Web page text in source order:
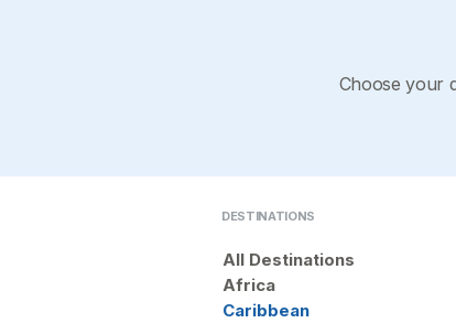
Choose your
DESTINATIONS
All Destinations
Africa
Caribbean